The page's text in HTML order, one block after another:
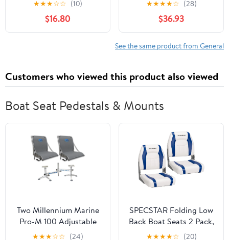
★★★☆☆ (10)
$16.80
★★★★☆ (28)
$36.93
See the same product from General
Customers who viewed this product also viewed
Boat Seat Pedestals & Mounts
Two Millennium Marine
Pro-M 100 Adjustable
Reclining Max Comfort
★★★☆☆ (24)
SPECSTAR Folding Low
Back Boat Seats 2 Pack,
Waterproof Boat
★★★★☆ (20)